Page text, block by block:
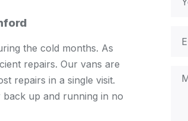
the cold months. As
repairs. Our vans are
repairs in a single visit.
up and running in no